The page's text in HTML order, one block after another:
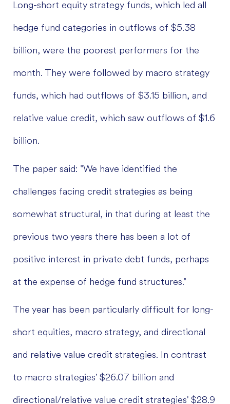
Long-short equity strategy funds, which led all
hedge fund categories in outflows of $5.38
billion, were the poorest performers for the
month. They were followed by macro strategy
funds, which had outflows of $3.15 billion, and
relative value credit, which saw outflows of $1.6
billion.
The paper said: "We have identified the
challenges facing credit strategies as being
somewhat structural, in that during at least the
previous two years there has been a lot of
positive interest in private debt funds, perhaps
at the expense of hedge fund structures."
The year has been particularly difficult for long-
short equities, macro strategy, and directional
and relative value credit strategies. In contrast
to macro strategies' $26.07 billion and
directional/relative value credit strategies' $28.9